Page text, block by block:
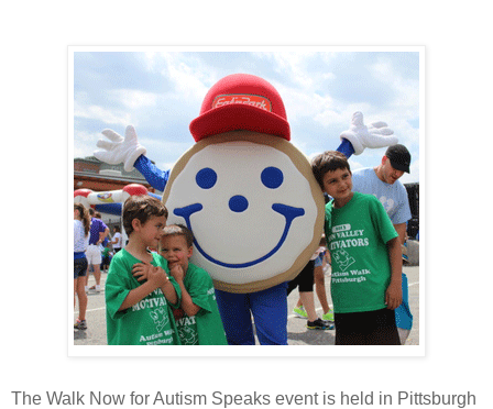
The Walk Now for Autism Speaks event is held in Pittsburgh